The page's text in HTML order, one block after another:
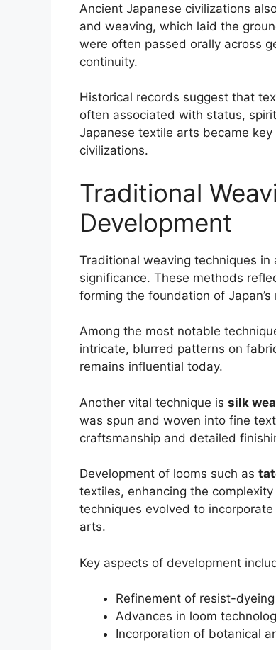
Ancient Japanese civilizations
and weaving, which laid the
were often passed orally across
continuity.
Historical records suggest that
often associated with status,
Japanese textile arts became
civilizations.
Traditional
Development
Traditional weaving techniques
significance. These methods
forming the foundation of
Among the most notable
intricate, blurred patterns on
remains influential today.
Another vital technique is silk
was spun and woven into fine
craftsmanship and detailed
Development of looms such as
textiles, enhancing the
techniques evolved to
arts.
Key aspects of development
Refinement of resist-
Advances in loom
Incorporation of botanical